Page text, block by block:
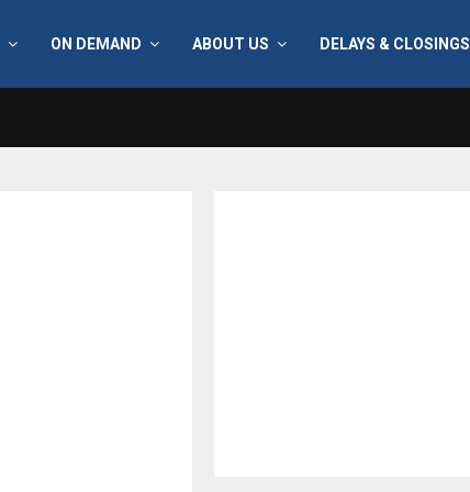
ON DEMAND ABOUT US DELAYS & CLOSINGS